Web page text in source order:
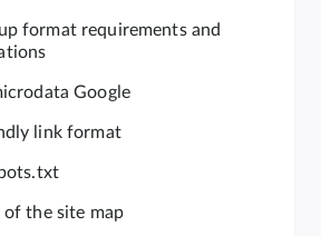
format requirements and
Google
link format
the site map